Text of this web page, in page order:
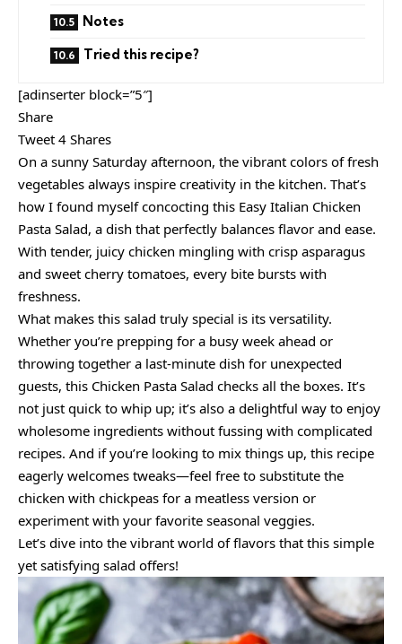
Notes
Tried this recipe?
[adinserter block=”5″]
Share
Tweet 4 Shares
On a sunny Saturday afternoon, the vibrant colors of fresh
vegetables always inspire creativity in the kitchen. That’s
how I found myself concocting this Easy Italian Chicken
Pasta Salad, a dish that perfectly balances flavor and ease.
With tender, juicy chicken mingling with crisp asparagus
and sweet cherry tomatoes, every bite bursts with
freshness.
What makes this salad truly special is its versatility.
Whether you’re prepping for a busy week ahead or
throwing together a last-minute dish for unexpected
guests, this Chicken Pasta Salad checks all the boxes. It’s
not just quick to whip up; it’s also a delightful way to enjoy
wholesome ingredients without fussing with complicated
recipes. And if you’re looking to mix things up, this recipe
eagerly welcomes tweaks—feel free to substitute the
chicken with chickpeas for a meatless version or
experiment with your favorite seasonal veggies.
Let’s dive into the vibrant world of flavors that this simple
yet satisfying salad offers!